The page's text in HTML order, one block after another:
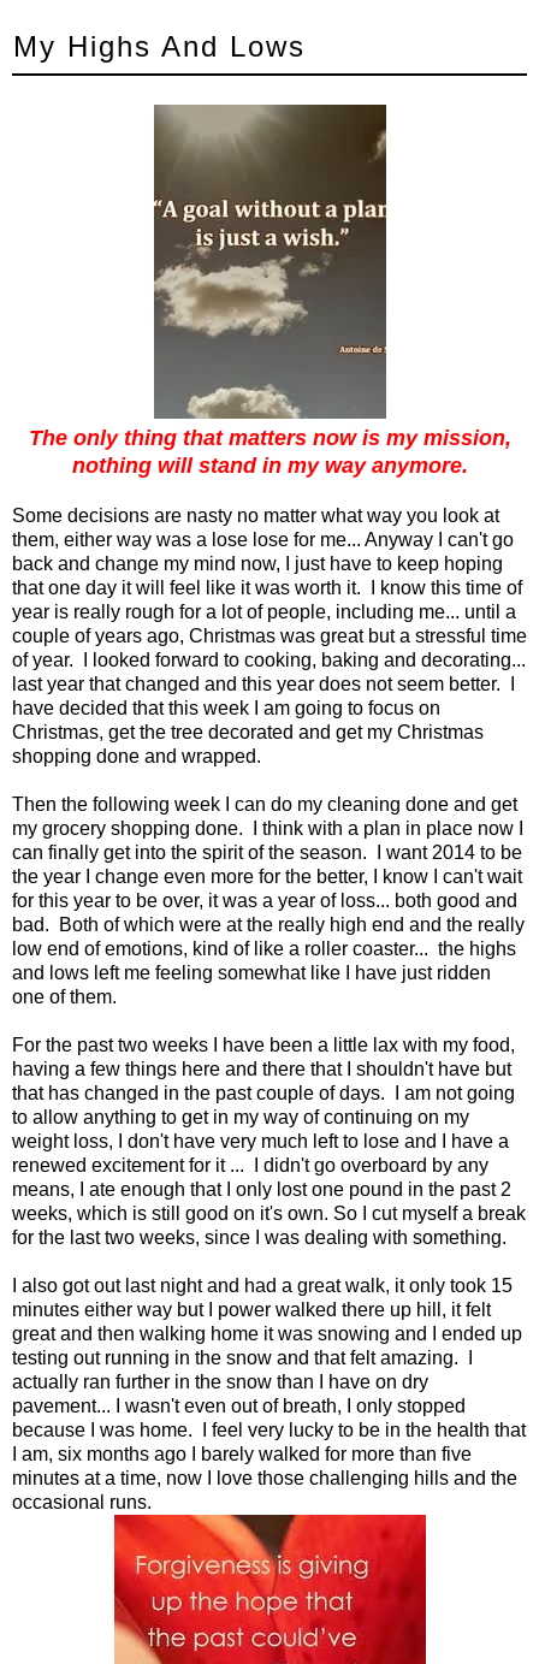
My Highs And Lows
The only thing that matters now is my mission,
nothing will stand in my way anymore.
Some decisions are nasty no matter what way you look at
them, either way was a lose lose for me... Anyway I can't go
back and change my mind now, I just have to keep hoping
that one day it will feel like it was worth it. I know this time of
year is really rough for a lot of people, including me... until a
couple of years ago, Christmas was great but a stressful time
of year. I looked forward to cooking, baking and decorating...
last year that changed and this year does not seem better. I
have decided that this week I am going to focus on
Christmas, get the tree decorated and get my Christmas
shopping done and wrapped.
Then the following week I can do my cleaning done and get
my grocery shopping done. I think with a plan in place now I
can finally get into the spirit of the season. I want 2014 to be
the year I change even more for the better, I know I can't wait
for this year to be over, it was a year of loss... both good and
bad. Both of which were at the really high end and the really
low end of emotions, kind of like a roller coaster... the highs
and lows left me feeling somewhat like I have just ridden
one of them.
For the past two weeks I have been a little lax with my food,
having a few things here and there that I shouldn't have but
that has changed in the past couple of days. I am not going
to allow anything to get in my way of continuing on my
weight loss, I don't have very much left to lose and I have a
renewed excitement for it ... I didn't go overboard by any
means, I ate enough that I only lost one pound in the past 2
weeks, which is still good on it's own. So I cut myself a break
for the last two weeks, since I was dealing with something.
I also got out last night and had a great walk, it only took 15
minutes either way but I power walked there up hill, it felt
great and then walking home it was snowing and I ended up
testing out running in the snow and that felt amazing. I
actually ran further in the snow than I have on dry
pavement... I wasn't even out of breath, I only stopped
because I was home. I feel very lucky to be in the health that
I am, six months ago I barely walked for more than five
minutes at a time, now I love those challenging hills and the
occasional runs.